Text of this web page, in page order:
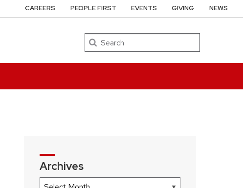
Search
CAREERS PEOPLE FIRST EVENTS GIVING NEWS
Archives
Archives